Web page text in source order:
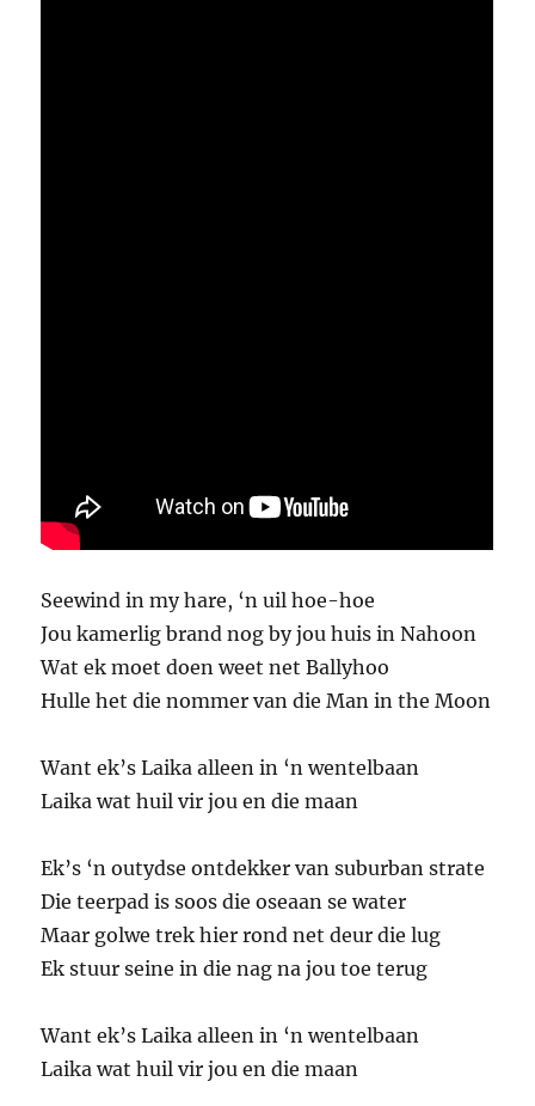
Seewind in my hare, ‘n uil hoe-hoe
Jou kamerlig brand nog by jou huis in Nahoon
Wat ek moet doen weet net Ballyhoo
Hulle het die nommer van die Man in the Moon
Want ek’s Laika alleen in ‘n wentelbaan
Laika wat huil vir jou en die maan
Ek’s ‘n outydse ontdekker van suburban strate
Die teerpad is soos die oseaan se water
Maar golwe trek hier rond net deur die lug
Ek stuur seine in die nag na jou toe terug
Want ek’s Laika alleen in ‘n wentelbaan
Laika wat huil vir jou en die maan